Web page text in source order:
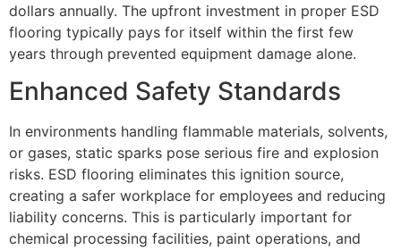
dollars annually. The upfront investment in proper ESD
flooring typically pays for itself within the first few
years through prevented equipment damage alone.
Enhanced Safety Standards
In environments handling flammable materials, solvents,
or gases, static sparks pose serious fire and explosion
risks. ESD flooring eliminates this ignition source,
creating a safer workplace for employees and reducing
liability concerns. This is particularly important for
chemical processing facilities, paint operations, and